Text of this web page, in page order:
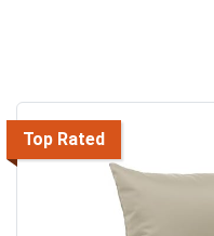
Top Rated